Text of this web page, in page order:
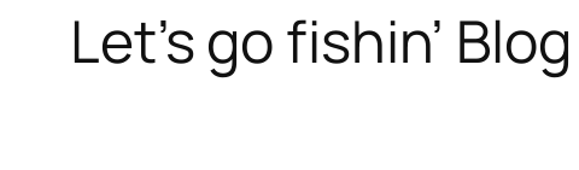
Let’s go fishin’ Blog